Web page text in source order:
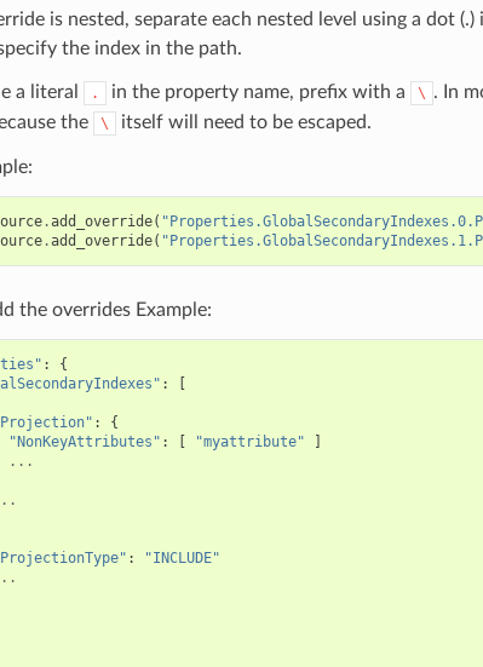
is nested, separate each nested level using a dot
the index in the path.
a literal . in the property name, prefix with a \ . In
the \ itself will need to be escaped.
.add_override(
.add_override(
the overrides Example:
:
{
:
[
:
{
"NonKeyAttributes" : [ "myattribute"
]
...
:
"INCLUDE"